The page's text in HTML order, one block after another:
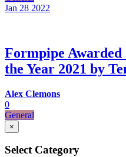
Jan 28 2022
Formpipe
the Year 2021 by
Alex Clemons
0
General
×
Select Category